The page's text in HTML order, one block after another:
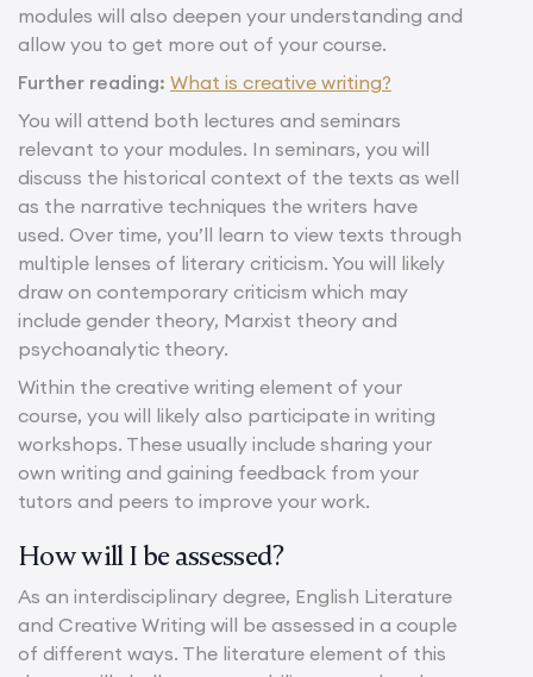
modules will also deepen your understanding and
allow you to get more out of your course.
Further reading: What is creative writing?
You will attend both lectures and seminars
relevant to your modules. In seminars, you will
discuss the historical context of the texts as well
as the narrative techniques the writers have
used. Over time, you’ll learn to view texts through
multiple lenses of literary criticism. You will likely
draw on contemporary criticism which may
include gender theory, Marxist theory and
psychoanalytic theory.
Within the creative writing element of your
course, you will likely also participate in writing
workshops. These usually include sharing your
own writing and gaining feedback from your
tutors and peers to improve your work.
How will I be assessed?
As an interdisciplinary degree, English Literature
and Creative Writing will be assessed in a couple
of different ways. The literature element of this